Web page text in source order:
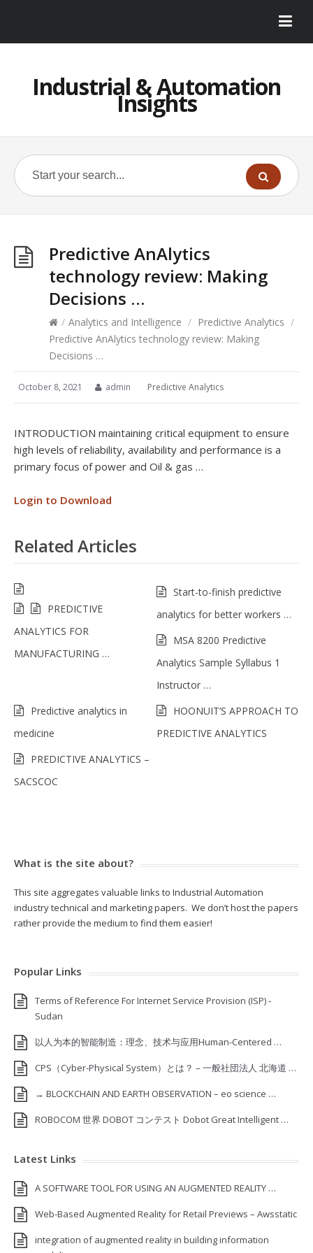
Industrial & Automation
Insights
Predictive AnAlytics
technology review: Making
Decisions …
/ Analytics and Intelligence / Predictive Analytics /
Predictive AnAlytics technology review: Making
Decisions …
October 8, 2021 admin Predictive Analytics
INTRODUCTION maintaining critical equipment to ensure
high levels of reliability, availability and performance is a
primary focus of power and Oil & gas …
Login to Download
Related Articles
PREDICTIVE
ANALYTICS FOR
MANUFACTURING …
Start-to-finish predictive
analytics for better workers …
MSA 8200 Predictive
Analytics Sample Syllabus 1
Instructor …
Predictive analytics in
medicine
HOONUIT’S APPROACH TO
PREDICTIVE ANALYTICS
PREDICTIVE ANALYTICS –
SACSCOC
What is the site about?
This site aggregates valuable links to Industrial Automation
industry technical and marketing papers. We don’t host the papers
rather provide the medium to find them easier!
Popular Links
Terms of Reference For Internet Service Provision (ISP) ‐
Sudan
以人为本的智能制造：理念、技术与应用Human-Centered …
CPS（Cyber-Physical System）とは？ – 一般社団法人 北海道 …
→ BLOCKCHAIN AND EARTH OBSERVATION – eo science …
ROBOCOM 世界 DOBOT コンテスト Dobot Great Intelligent …
Latest Links
A SOFTWARE TOOL FOR USING AN AUGMENTED REALITY …
Web-Based Augmented Reality for Retail Previews – Awsstatic
integration of augmented reality in building information